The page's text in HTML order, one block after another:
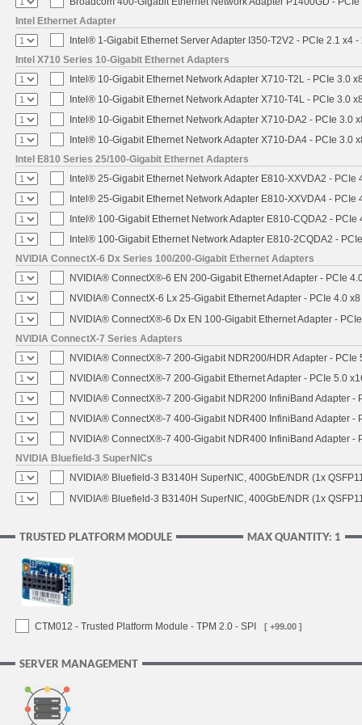
Intel Ethernet Adapter
Intel® 1-Gigabit Ethernet Server Adapter I350-T2V2 - PCIe 2.1 x4 -
Intel X710 Series 10-Gigabit Ethernet Adapters
Intel® 10-Gigabit Ethernet Network Adapter X710-T2L - PCIe 3.0
Intel® 10-Gigabit Ethernet Network Adapter X710-T4L - PCIe 3.0
Intel® 10-Gigabit Ethernet Network Adapter X710-DA2 - PCIe 3.0
Intel® 10-Gigabit Ethernet Network Adapter X710-DA4 - PCIe 3.0
Intel E810 Series 25/100-Gigabit Ethernet Adapters
Intel® 25-Gigabit Ethernet Network Adapter E810-XXVDA2 - PCIe
Intel® 25-Gigabit Ethernet Network Adapter E810-XXVDA4 - PCIe
Intel® 100-Gigabit Ethernet Network Adapter E810-CQDA2 - PCIe
Intel® 100-Gigabit Ethernet Network Adapter E810-2CQDA2 -
NVIDIA ConnectX-6 Dx Series 100/200-Gigabit Ethernet Adapters
NVIDIA® ConnectX®-6 EN 200-Gigabit Ethernet Adapter - PCIe
NVIDIA® ConnectX-6 Lx 25-Gigabit Ethernet Adapter - PCIe 4.0
NVIDIA® ConnectX®-6 Dx EN 100-Gigabit Ethernet Adapter -
NVIDIA ConnectX-7 Series Adapters
NVIDIA® ConnectX®-7 200-Gigabit NDR200/HDR Adapter - PCIe
NVIDIA® ConnectX®-7 200-Gigabit Ethernet Adapter - PCIe 5.0
NVIDIA® ConnectX®-7 200-Gigabit NDR200 InfiniBand Adapter -
NVIDIA® ConnectX®-7 400-Gigabit NDR400 InfiniBand Adapter -
NVIDIA® ConnectX®-7 400-Gigabit NDR400 InfiniBand Adapter -
NVIDIA Bluefield-3 SuperNICs
NVIDIA® Bluefield-3 B3140H SuperNIC, 400GbE/NDR (1x
NVIDIA® Bluefield-3 B3140H SuperNIC, 400GbE/NDR (1x
MAX QUANTITY: 1
TRUSTED PLATFORM MODULE
CTM012 - Trusted Platform Module - TPM 2.0 - SPI [ +99.00 ]
SERVER MANAGEMENT